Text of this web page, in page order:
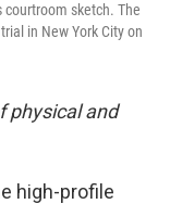
courtroom sketch. The
in New York City on
physical and
high-profile